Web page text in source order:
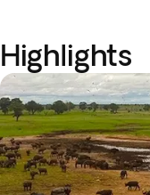
Highlights